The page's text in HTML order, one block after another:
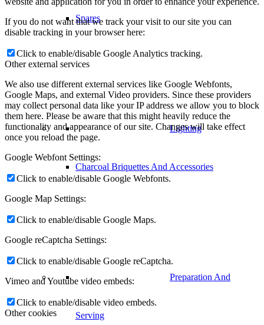
Spares
Lighting
Charcoal Briquettes And Accessories
Preparation And
Serving
If you do not want that we track your visit to our site you can
disable tracking in your browser here:
Click to enable/disable Google Analytics tracking.
Other external services
We also use different external services like Google Webfonts,
Google Maps, and external Video providers. Since these providers
may collect personal data like your IP address we allow you to block
them here. Please be aware that this might heavily reduce the
functionality and appearance of our site. Changes will take effect
once you reload the page.
Google Webfont Settings:
Click to enable/disable Google Webfonts.
Google Map Settings:
Click to enable/disable Google Maps.
Google reCaptcha Settings:
Click to enable/disable Google reCaptcha.
Vimeo and Youtube video embeds:
Click to enable/disable video embeds.
Other cookies